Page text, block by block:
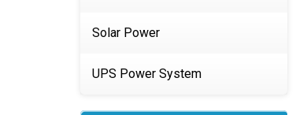
Solar Power
UPS Power System